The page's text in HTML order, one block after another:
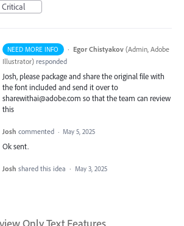
Critical
NEED MORE INFO · Egor Chistyakov (Admin, Adobe
Illustrator) responded
Josh, please package and share the original file with
the font included and send it over to
sharewithai@adobe.com so that the team can review
this
Josh commented · May 5, 2025
Ok sent.
Josh shared this idea · May 3, 2025